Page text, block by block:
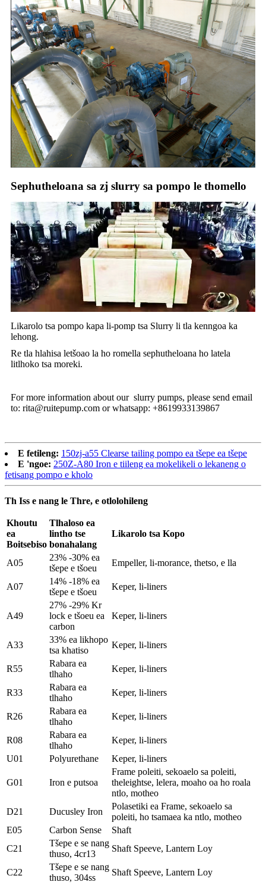
Sephutheloana sa zj slurry sa pompo le thomello
Likarolo tsa pompo kapa li-pomp tsa Slurry li tla kenngoa ka
lehong.
Re tla hlahisa letšoao la ho romella sephutheloana ho latela
litlhoko tsa moreki.
For more information about our slurry pumps, please send email
to: rita@ruitepump.com or whatsapp: +8619933139867
E fetileng: 150zj-a55 Clearse tailing pompo ea tšepe ea tšepe
E 'ngoe: 250Z-A80 Iron e tiileng ea mokelikeli o lekaneng o
fetisang pompo e kholo
Th Iss e nang le Thre, e otlolohileng
Khoutu
ea
Boitsebiso
Tlhaloso ea
lintho tse
bonahalang
Likarolo tsa Kopo
A05
23% -30% ea
tšepe e tšoeu
Empeller, li-morance, thetso, e lla
A07
14% -18% ea
tšepe e tšoeu
Keper, li-liners
A49
27% -29% Kr
lock e tšoeu ea
carbon
Keper, li-liners
A33
33% ea likhopo
tsa khatiso
Keper, li-liners
R55
Rabara ea
tlhaho
Keper, li-liners
R33
Rabara ea
tlhaho
Keper, li-liners
R26
Rabara ea
tlhaho
Keper, li-liners
R08
Rabara ea
tlhaho
Keper, li-liners
U01
Polyurethane Keper, li-liners
G01 Iron e putsoa
Frame poleiti, sekoaelo sa poleiti,
theleightse, lelera, moaho oa ho roala
ntlo, motheo
D21
Ducusley Iron
Polasetiki ea Frame, sekoaelo sa
poleiti, ho tsamaea ka ntlo, motheo
E05
Carbon Sense
Shaft
C21
Tšepe e se nang
thuso, 4cr13
Shaft Speeve, Lantern Loy
C22
Tšepe e se nang
thuso, 304ss
Shaft Speeve, Lantern Loy